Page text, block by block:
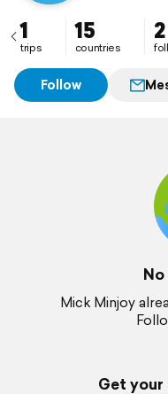
1
trips
15
countries
2
Follow
Mick Minjoy
Get